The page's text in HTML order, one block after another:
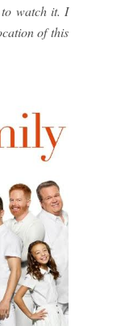
watch it. I
of this